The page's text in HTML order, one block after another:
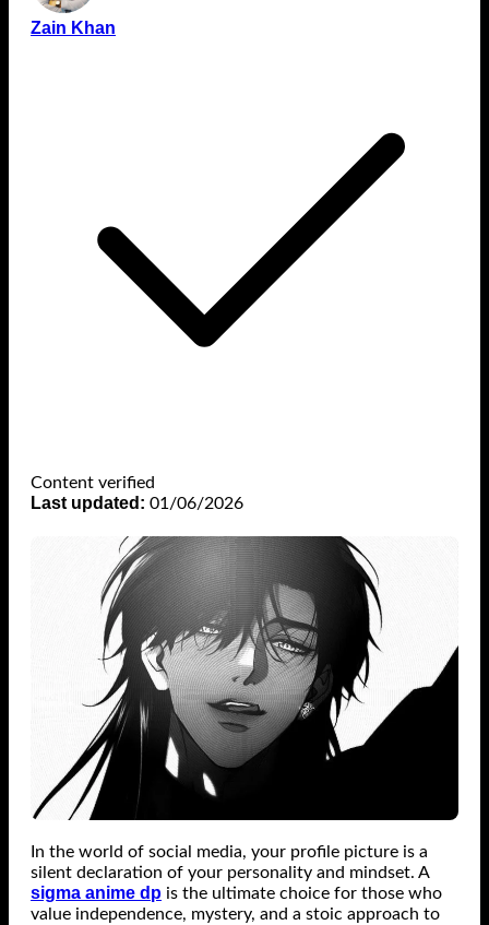
Zain Khan
Content verified
Last updated: 01/06/2026
In the world of social media, your profile picture is a
silent declaration of your personality and mindset. A
sigma anime dp is the ultimate choice for those who
value independence, mystery, and a stoic approach to